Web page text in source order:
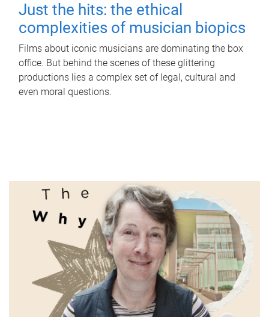
Just the hits: the ethical
complexities of musician biopics
Films about iconic musicians are dominating the box
office. But behind the scenes of these glittering
productions lies a complex set of legal, cultural and
even moral questions.